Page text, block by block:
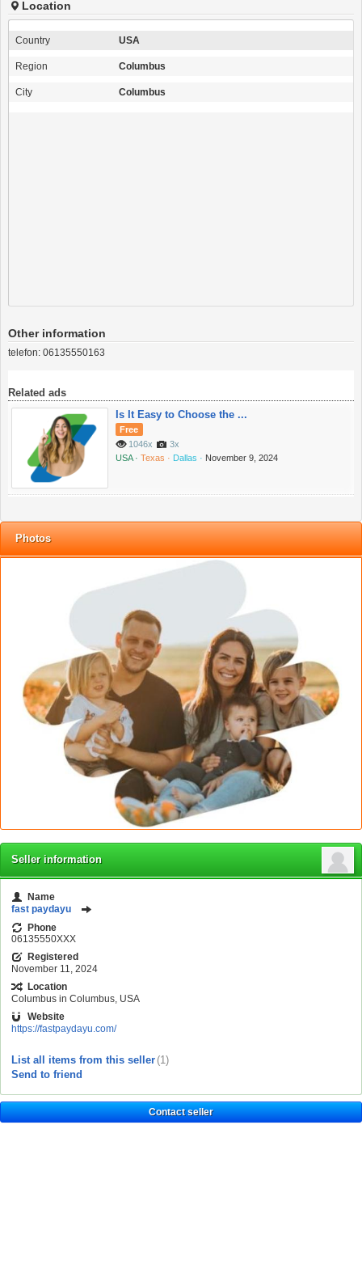
Location
Country USA
Region Columbus
City Columbus
Other information
telefon:06135550163
Related ads
Is It Easy to Choose the ...
Free
1046x
3x
USA · Texas · Dallas · November 9, 2024
Photos
Seller information
Name
fast paydayu
Phone
06135550XXX
Registered
November 11, 2024
Location
Columbus in Columbus, USA
Website
https://fastpaydayu.com/
List all items from this seller (1)
Send to friend
Contact seller